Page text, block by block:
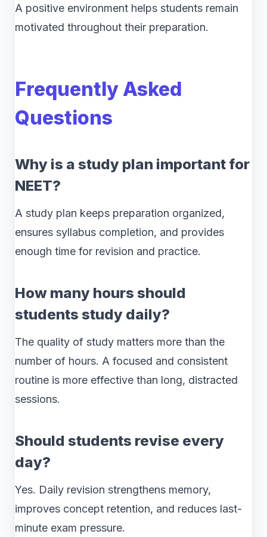
A positive environment helps students remain
motivated throughout their preparation.
Frequently Asked
Questions
Why is a study plan important for
NEET?
A study plan keeps preparation organized,
ensures syllabus completion, and provides
enough time for revision and practice.
How many hours should
students study daily?
The quality of study matters more than the
number of hours. A focused and consistent
routine is more effective than long, distracted
sessions.
Should students revise every
day?
Yes. Daily revision strengthens memory,
improves concept retention, and reduces last-
minute exam pressure.